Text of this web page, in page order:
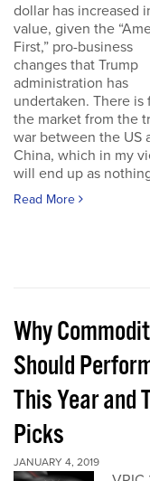
dollar has increased
value, given the
First,” pro-business
changes that Trump
administration has
undertaken. There is
the market from the
war between the US
China, which in my
will end up as
Read More
Why
Should
This Year and
Picks
JANUARY 4, 2019